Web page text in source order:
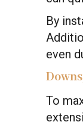
By
even
To